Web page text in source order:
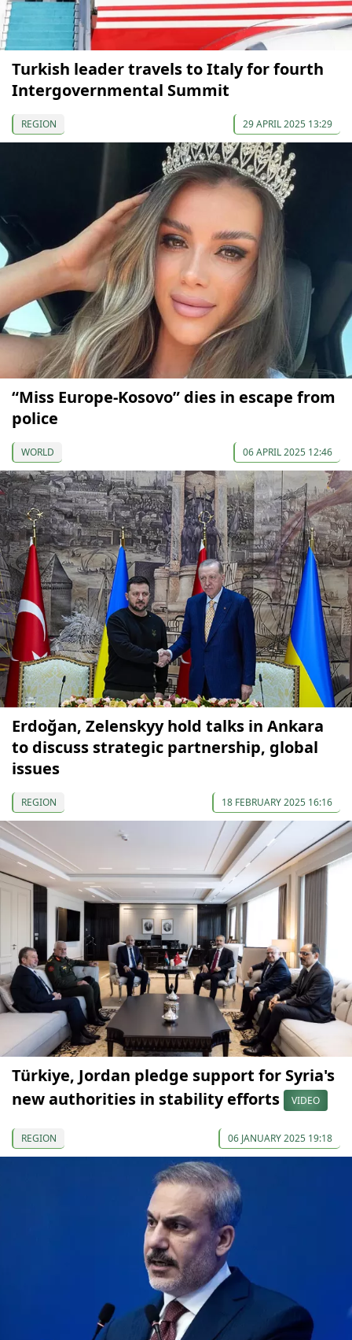
Turkish leader travels to Italy for fourth
Intergovernmental Summit
REGION 29 APRIL 2025 13:29
“Miss Europe-Kosovo” dies in escape from
police
WORLD 06 APRIL 2025 12:46
Erdoğan, Zelenskyy hold talks in Ankara
to discuss strategic partnership, global
issues
REGION 18 FEBRUARY 2025 16:16
Türkiye, Jordan pledge support for Syria's
new authorities in stability efforts
VIDEO
REGION 06 JANUARY 2025 19:18